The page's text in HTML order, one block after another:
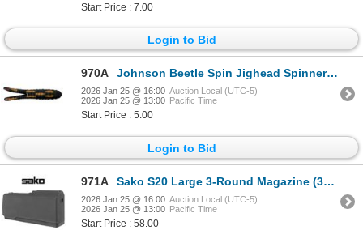
Start Price : 7.00
Login to Bid
970A Johnson Beetle Spin Jighead Spinners Black Coach Dog 1/4 oz Sku 4842-4145
2026 Jan 25 @ 16:00 Auction Local (UTC-5)
2026 Jan 25 @ 13:00 Pacific Time
Start Price : 5.00
Login to Bid
971A Sako S20 Large 3-Round Magazine (300 Win Mag, 7mm Rem Mag) Sku S588207099
2026 Jan 25 @ 16:00 Auction Local (UTC-5)
2026 Jan 25 @ 13:00 Pacific Time
Start Price : 58.00